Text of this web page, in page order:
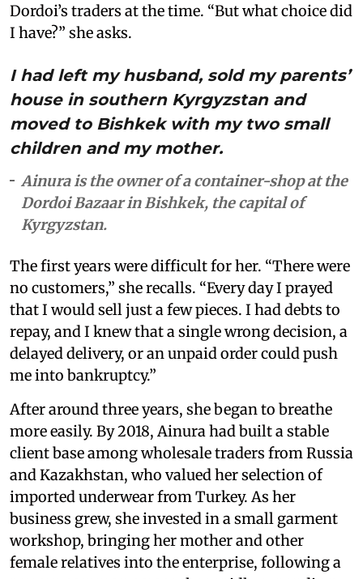
Dordoi’s traders at the time. “But what choice did
I have?” she asks.
I had left my husband, sold my parents’
house in southern Kyrgyzstan and
moved to Bishkek with my two small
children and my mother.
Ainura is the owner of a container-shop at the
Dordoi Bazaar in Bishkek, the capital of
Kyrgyzstan.
The first years were difficult for her. “There were
no customers,” she recalls. “Every day I prayed
that I would sell just a few pieces. I had debts to
repay, and I knew that a single wrong decision, a
delayed delivery, or an unpaid order could push
me into bankruptcy.”
After around three years, she began to breathe
more easily. By 2018, Ainura had built a stable
client base among wholesale traders from Russia
and Kazakhstan, who valued her selection of
imported underwear from Turkey. As her
business grew, she invested in a small garment
workshop, bringing her mother and other
female relatives into the enterprise, following a